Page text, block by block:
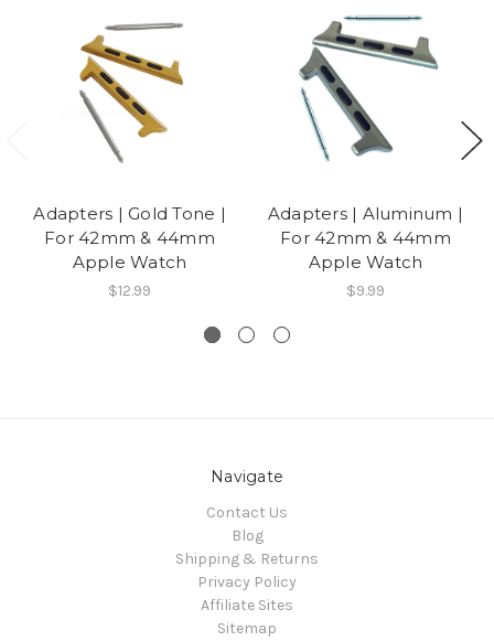
Adapters | Gold Tone |
For 42mm & 44mm
Apple Watch
$12.99
Adapters | Aluminum |
For 42mm & 44mm
Apple Watch
$9.99
Navigate
Contact Us
Blog
Shipping & Returns
Privacy Policy
Affiliate Sites
Sitemap